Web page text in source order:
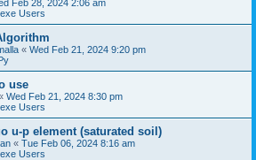
Feb 28, 2024 2:06 am
Users
« Wed Feb 21, 2024 9:20 pm
use
Wed Feb 21, 2024 8:30 pm
Users
u-p element (saturated soil)
« Tue Feb 06, 2024 8:16 am
Users